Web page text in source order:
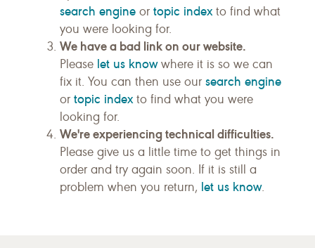
search engine or topic indexto find what
you were looking for.
We have a bad link on our website.
Please let us knowwhere it is so we can
fix it. You can then use our search engine
or topic indexto find what you were
looking for.
We're experiencing technical difficulties.
Please give us a little time to get things in
order and try again soon. If it is still a
problem when you return, let us know.